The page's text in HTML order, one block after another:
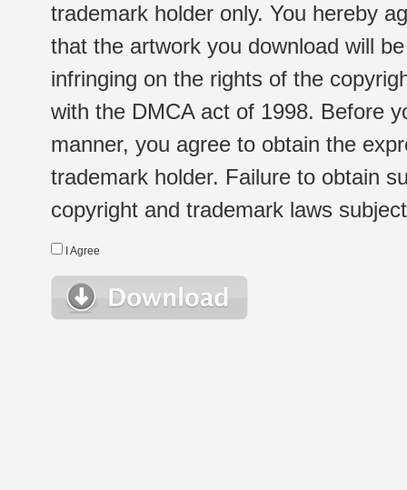
trademark holder only. You hereby
that the artwork you download will
infringing on the rights of the
with the DMCA act of 1998. Before
manner, you agree to obtain the
trademark holder. Failure to obtain
copyright and trademark laws
I Agree